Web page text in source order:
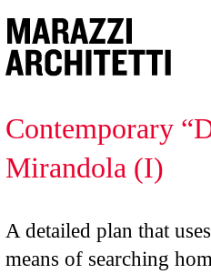
Contemporary
Mirandola (I)
A detailed plan that
means of searching